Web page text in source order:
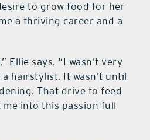
to grow food for her
a thriving career and a
Ellie says. “I wasn’t very
hairstylist. It wasn’t until
That drive to feed
into this passion full